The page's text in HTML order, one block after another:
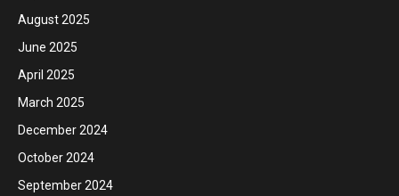
August 2025
June 2025
April 2025
March 2025
December 2024
October 2024
September 2024